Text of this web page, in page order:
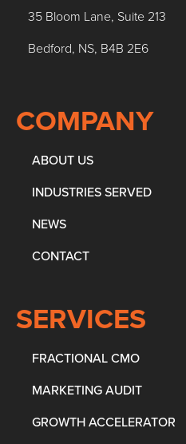
35 Bloom Lane, Suite 213
Bedford, NS, B4B 2E6
COMPANY
ABOUT US
INDUSTRIES SERVED
NEWS
CONTACT
SERVICES
FRACTIONAL CMO
MARKETING AUDIT
GROWTH ACCELERATOR